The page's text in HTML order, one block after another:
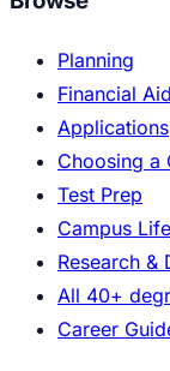
Planning
Financial Aid
Applications
Choosing a
Test Prep
Campus Life
Research &
All 40+
Career